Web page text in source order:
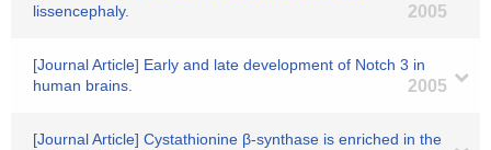
lissencephaly.
2005
[Journal Article] Early and late development of Notch 3 in
human brains.
2005
[Journal Article] Cystathionine β-synthase is enriched in the